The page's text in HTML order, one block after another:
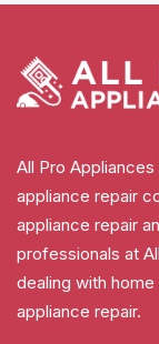
All Pro
appliance repair
appliance repair
professionals at
dealing with
appliance repair.